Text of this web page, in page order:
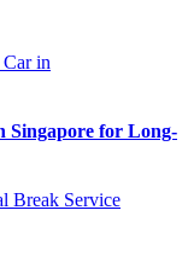
Singapore for Long-